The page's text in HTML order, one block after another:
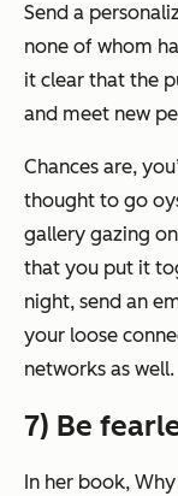
Send a
none of whom
it clear that the
and meet new
Chances are,
thought to go
gallery gazing
that you put it
night, send an
your loose
networks as well.
7) Be
In her book,